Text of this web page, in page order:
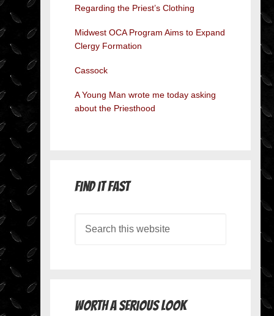
Regarding the Priest’s Clothing
Midwest OCA Program Aims to Expand
Clergy Formation
Cassock
A Young Man wrote me today asking
about the Priesthood
Find it Fast
Worth A Serious Look